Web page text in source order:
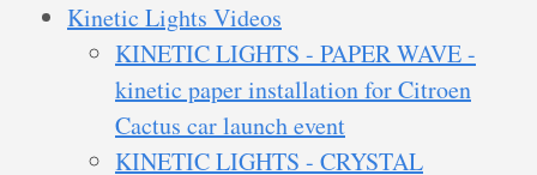
Kinetic Lights Videos
KINETIC LIGHTS - PAPER WAVE -
kinetic paper installation for Citroen
Cactus car launch event
KINETIC LIGHTS - CRYSTAL